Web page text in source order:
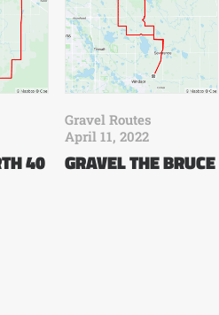
40
Gravel Routes
April 11, 2022
GRAVEL THE BRUCE